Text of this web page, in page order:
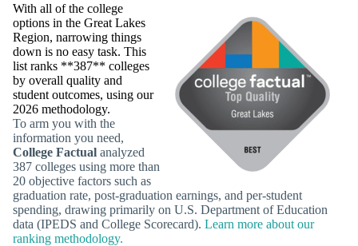
With all of the college
options in the Great Lakes
Region, narrowing things
down is no easy task. This
list ranks **387** colleges
by overall quality and
student outcomes, using our
2026 methodology.
To arm you with the
information you need,
College Factual analyzed
387 colleges using more than
20 objective factors such as
graduation rate, post-graduation earnings, and per-student
spending, drawing primarily on U.S. Department of Education
data (IPEDS and College Scorecard). Learn more about our
ranking methodology.